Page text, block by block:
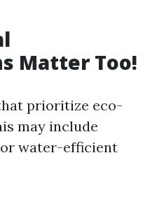
Matter Too!
prioritize eco-
may include
water-efficient